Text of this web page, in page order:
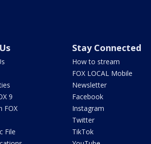
9
FOX
File
Stay Connected
How to stream
FOX LOCAL Mobile
Newsletter
Facebook
Instagram
Twitter
TikTok